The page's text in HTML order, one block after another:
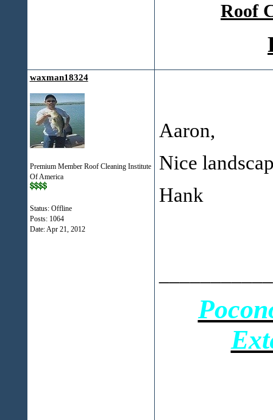
Roof
waxman18324
Premium Member Roof Cleaning Institute
Of America
Status: Offline
Posts: 1064
Date:Apr 21, 2012
Aaron,
Nice
Hank